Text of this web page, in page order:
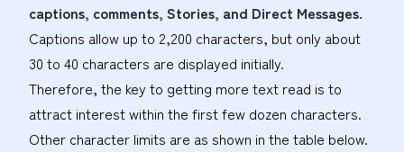
captions, comments, Stories, and Direct Messages.
Captions allow up to 2,200 characters, but only about
30 to 40 characters are displayed initially.
Therefore, the key to getting more text read is to
attract interest within the first few dozen characters.
Other character limits are as shown in the table below.